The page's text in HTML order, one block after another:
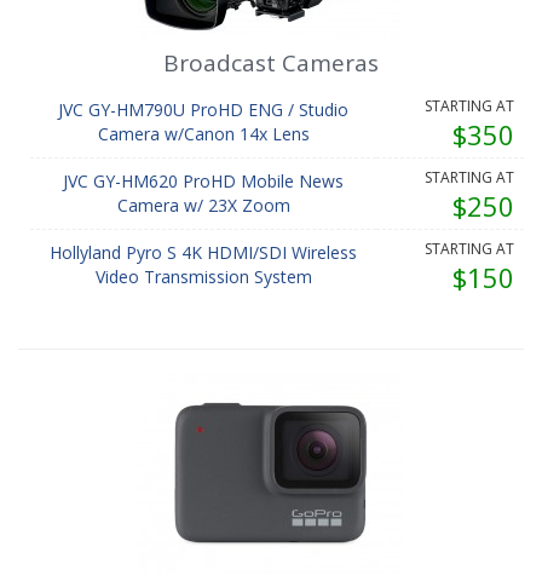
Broadcast Cameras
JVC GY-HM790U ProHD ENG / Studio
Camera w/Canon 14x Lens
STARTING AT
$350
JVC GY-HM620 ProHD Mobile News
Camera w/ 23X Zoom
STARTING AT
$250
Hollyland Pyro S 4K HDMI/SDI Wireless
Video Transmission System
STARTING AT
$150